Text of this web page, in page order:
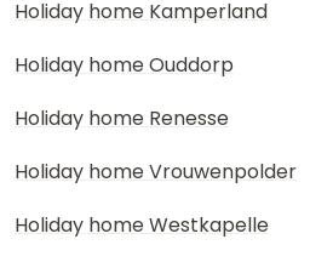
Holiday home Kamperland
Holiday home Ouddorp
Holiday home Renesse
Holiday home Vrouwenpolder
Holiday home Westkapelle